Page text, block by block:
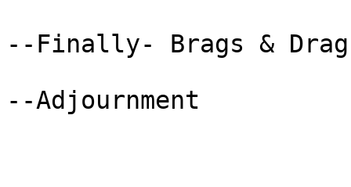
--Finally- Brags &
--Adjournment